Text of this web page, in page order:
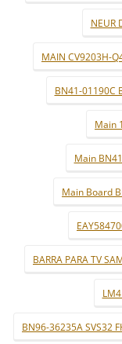
NEUR
MAIN CV9203H-
BN41-01190C
Main
Main
Main Board
BARRA PARA TV
BN96-36235A SVS32